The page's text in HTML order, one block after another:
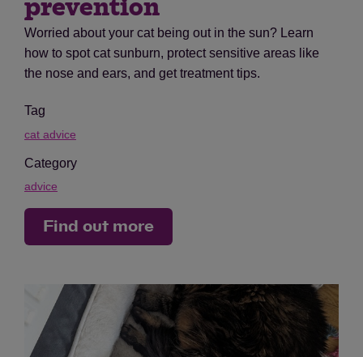
prevention
Worried about your cat being out in the sun? Learn
how to spot cat sunburn, protect sensitive areas like
the nose and ears, and get treatment tips.
Tag
cat advice
Category
advice
Find out more